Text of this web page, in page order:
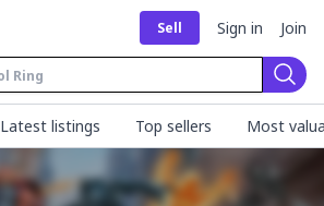
Sell Sign in Join
Latest listings Top sellers Most